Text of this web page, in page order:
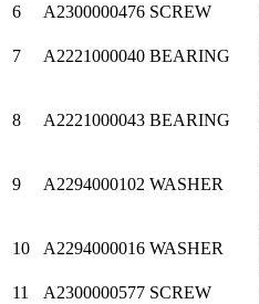
6 A2300000476 SCREW
7 A2221000040 BEARING
8 A2221000043 BEARING
9 A2294000102 WASHER
10 A2294000016 WASHER
11 A2300000577 SCREW